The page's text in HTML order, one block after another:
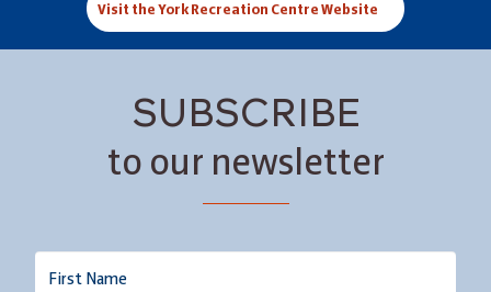
Visit the York Recreation Centre Website
SUBSCRIBE
to our newsletter